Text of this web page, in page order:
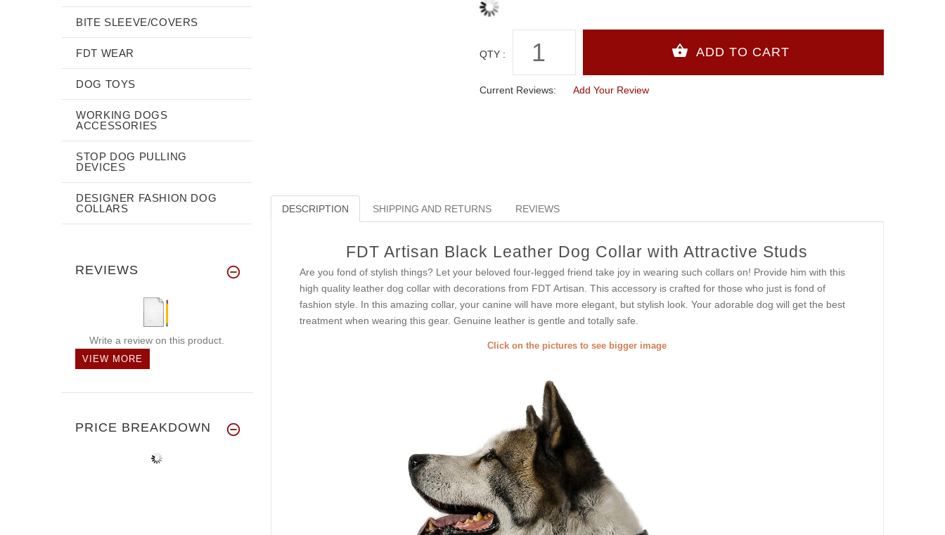
QTY :
Current Reviews: Add Your Review
DESCRIPTION SHIPPING AND RETURNS REVIEWS
FDT Artisan Black Leather Dog Collar with Attractive Studs
Are you fond of stylish things? Let your beloved four-legged friend take joy in wearing such collars on! Provide him with this
high quality leather dog collar with decorations from FDT Artisan. This accessory is crafted for those who just is fond of
fashion style. In this amazing collar, your canine will have more elegant, but stylish look. Your adorable dog will get the best
treatment when wearing this gear. Genuine leather is gentle and totally safe.
Click on the pictures to see bigger image
BITE SLEEVE/COVERS
FDT WEAR
DOG TOYS
WORKING DOGS
ACCESSORIES
STOP DOG PULLING
DEVICES
DESIGNER FASHION DOG
COLLARS
REVIEWS
Write a review on this product.
VIEW MORE
PRICE BREAKDOWN